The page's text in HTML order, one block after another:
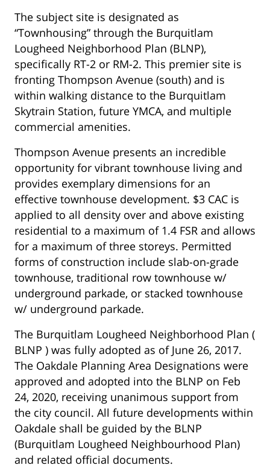
The subject site is designated as
“Townhousing” through the Burquitlam
Lougheed Neighborhood Plan (BLNP),
specifically RT-2 or RM-2. This premier site is
fronting Thompson Avenue (south) and is
within walking distance to the Burquitlam
Skytrain Station, future YMCA, and multiple
commercial amenities.
Thompson Avenue presents an incredible
opportunity for vibrant townhouse living and
provides exemplary dimensions for an
effective townhouse development. $3 CAC is
applied to all density over and above existing
residential to a maximum of 1.4 FSR and allows
for a maximum of three storeys. Permitted
forms of construction include slab-on-grade
townhouse, traditional row townhouse w/
underground parkade, or stacked townhouse
w/ underground parkade.
The Burquitlam Lougheed Neighborhood Plan (
BLNP ) was fully adopted as of June 26, 2017.
The Oakdale Planning Area Designations were
approved and adopted into the BLNP on Feb
24, 2020, receiving unanimous support from
the city council. All future developments within
Oakdale shall be guided by the BLNP
(Burquitlam Lougheed Neighbourhood Plan)
and related official documents.